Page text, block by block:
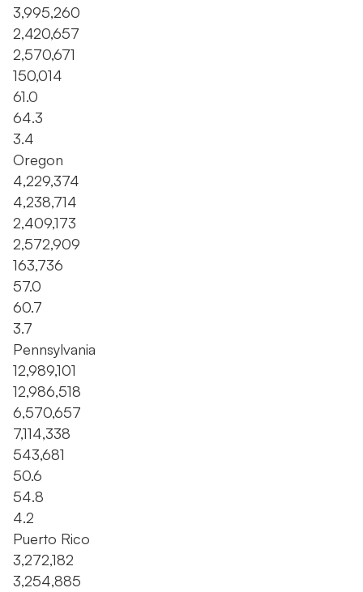
3,995,260
2,420,657
2,570,671
150,014
61.0
64.3
3.4
Oregon
4,229,374
4,238,714
2,409,173
2,572,909
163,736
57.0
60.7
3.7
Pennsylvania
12,989,101
12,986,518
6,570,657
7,114,338
543,681
50.6
54.8
4.2
Puerto Rico
3,272,182
3,254,885